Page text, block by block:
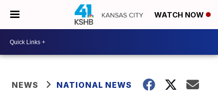
WATCH NOW
NEWS NATIONAL NEWS